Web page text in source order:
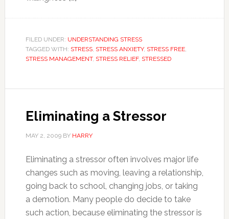
FILED UNDER: UNDERSTANDING STRESS
TAGGED WITH: STRESS, STRESS ANXIETY, STRESS FREE,
STRESS MANAGEMENT, STRESS RELIEF, STRESSED
Eliminating a Stressor
MAY 2, 2009BY HARRY
Eliminating a stressor often involves major life
changes such as moving, leaving a relationship,
going back to school, changing jobs, or taking
a demotion. Many people do decide to take
such action, because eliminating the stressor is